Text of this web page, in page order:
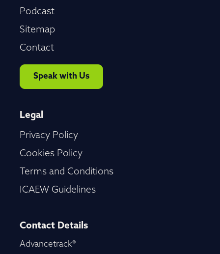
Podcast
Sitemap
Contact
Speak with Us
Legal
Privacy Policy
Cookies Policy
Terms and Conditions
ICAEW Guidelines
Contact Details
Advancetrack®